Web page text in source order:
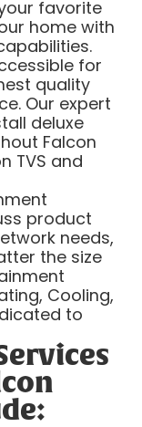
favorite
home with
for
quality
Our expert
deluxe
Falcon
TVS and
product
needs,
the size
Cooling,
to